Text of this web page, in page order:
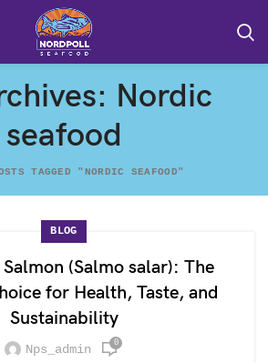
Nordic
seafood
TAGGED "NORDIC SEAFOOD"
BLOG
(Salmo salar): The
for Health, Taste, and
Sustainability
Nps_admin 0